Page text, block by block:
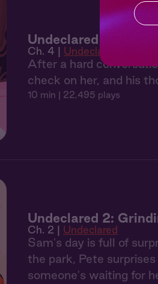
Undeclared 4: The
Ch. 4 | Undeclared
After a hard
check on her, and his
10 min | 22,495 plays
Undeclared 2:
Ch. 2 | Undeclared
Sam's day is full of
the park, Pete
someone's waiting for